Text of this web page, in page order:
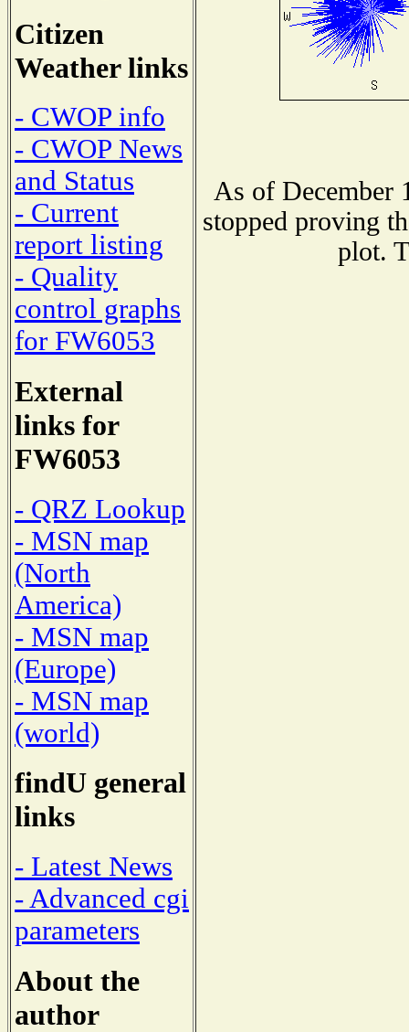
Citizen
Weather links
- CWOP info
- CWOP News
and Status
- Current
report listing
- Quality
control graphs
for FW6053
External
links for
FW6053
- QRZ Lookup
- MSN map
(North
America)
- MSN map
(Europe)
- MSN map
(world)
findU general
links
- Latest News
- Advanced cgi
parameters
About the
author
As of December
stopped proving
plot.